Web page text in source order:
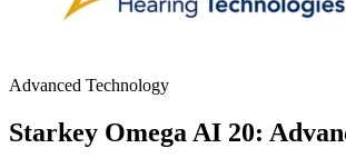
Advanced Technology
Starkey Omega AI 20: